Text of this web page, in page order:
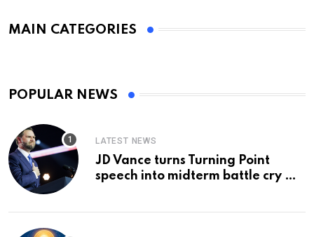
MAIN CATEGORIES
POPULAR NEWS
LATEST NEWS
JD Vance turns Turning Point
speech into midterm battle cry —